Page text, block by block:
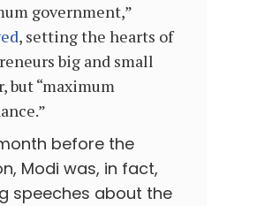
government,”
, setting the hearts of
big and small
but “maximum
before the
Modi was, in fact,
speeches about the